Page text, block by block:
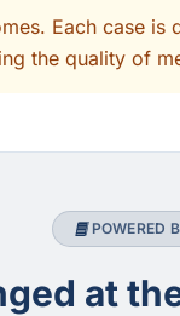
Each case
the quality of
POWERED
at